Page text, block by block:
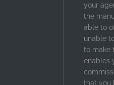
your
the
able to
unable
to make
enables
that you